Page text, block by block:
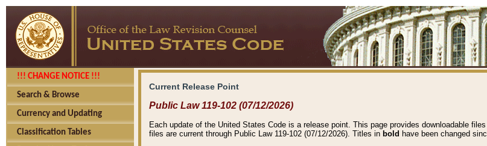
!!! CHANGE NOTICE !!!
Search & Browse
Currency and Updating
Classification Tables
Current Release Point
Public Law 119-102 (07/12/2026)
Each update of the United States Code is a release point. This page provides downloadable
files are current through Public Law 119-102 (07/12/2026). Titles in bold have been changed